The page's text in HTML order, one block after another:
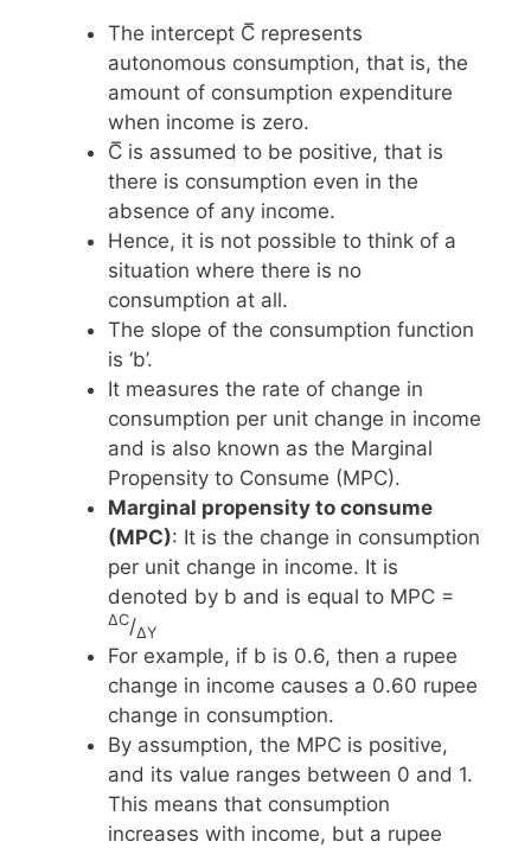
The intercept C̅ represents
autonomous consumption, that is, the
amount of consumption expenditure
when income is zero.
C̅ is assumed to be positive, that is
there is consumption even in the
absence of any income.
Hence, it is not possible to think of a
situation where there is no
consumption at all.
The slope of the consumption function
is ‘b’.
It measures the rate of change in
consumption per unit change in income
and is also known as the Marginal
Propensity to Consume (MPC).
Marginal propensity to consume
(MPC): It is the change in consumption
per unit change in income. It is
denoted by b and is equal to MPC =
ΔC/ΔY
For example, if b is 0.6, then a rupee
change in income causes a 0.60 rupee
change in consumption.
By assumption, the MPC is positive,
and its value ranges between 0 and 1.
This means that consumption
increases with income, but a rupee